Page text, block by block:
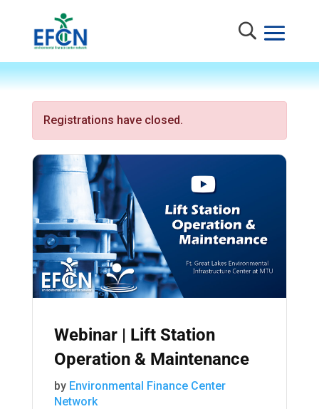
Registrations have closed.
Webinar | Lift Station
Operation & Maintenance
by Environmental Finance Center
Network